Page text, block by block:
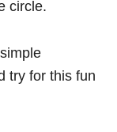
circle.
try for this fun